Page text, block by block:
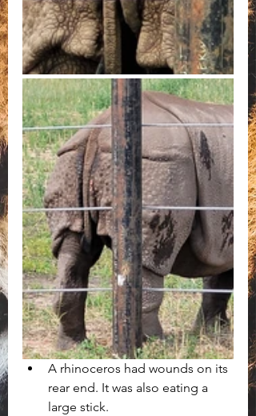
A rhinoceros had wounds on its
rear end. It was also eating a
large stick.